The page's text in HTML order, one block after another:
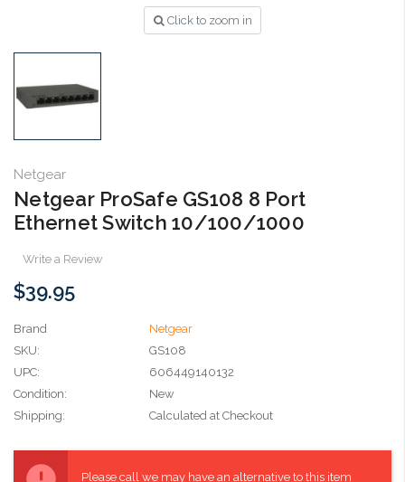
Click to zoom in
Netgear
Netgear ProSafe GS108 8 Port
Ethernet Switch 10/100/1000
Write a Review
$39.95
Brand
Netgear
SKU:
GS108
UPC:
606449140132
Condition:
New
Shipping:
Calculated at Checkout
Stock:
Please call we may have an alternative to this item